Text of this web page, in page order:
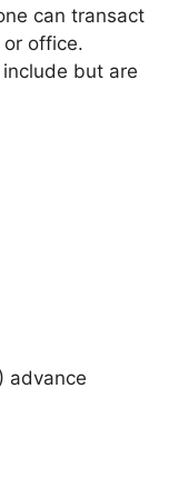
can transact
office.
but are
advance